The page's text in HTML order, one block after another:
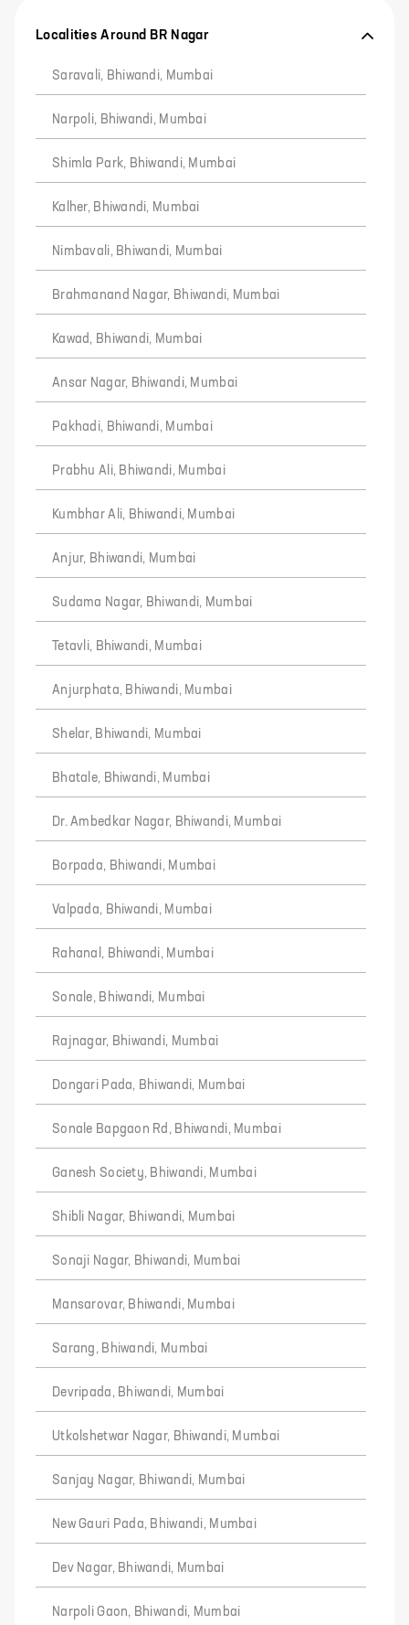
Localities Around BR Nagar
Saravali, Bhiwandi, Mumbai
Narpoli, Bhiwandi, Mumbai
Shimla Park, Bhiwandi, Mumbai
Kalher, Bhiwandi, Mumbai
Nimbavali, Bhiwandi, Mumbai
Brahmanand Nagar, Bhiwandi, Mumbai
Kawad, Bhiwandi, Mumbai
Ansar Nagar, Bhiwandi, Mumbai
Pakhadi, Bhiwandi, Mumbai
Prabhu Ali, Bhiwandi, Mumbai
Kumbhar Ali, Bhiwandi, Mumbai
Anjur, Bhiwandi, Mumbai
Sudama Nagar, Bhiwandi, Mumbai
Tetavli, Bhiwandi, Mumbai
Anjurphata, Bhiwandi, Mumbai
Shelar, Bhiwandi, Mumbai
Bhatale, Bhiwandi, Mumbai
Dr. Ambedkar Nagar, Bhiwandi, Mumbai
Borpada, Bhiwandi, Mumbai
Valpada, Bhiwandi, Mumbai
Rahanal, Bhiwandi, Mumbai
Sonale, Bhiwandi, Mumbai
Rajnagar, Bhiwandi, Mumbai
Dongari Pada, Bhiwandi, Mumbai
Sonale Bapgaon Rd, Bhiwandi, Mumbai
Ganesh Society, Bhiwandi, Mumbai
Shibli Nagar, Bhiwandi, Mumbai
Sonaji Nagar, Bhiwandi, Mumbai
Mansarovar, Bhiwandi, Mumbai
Sarang, Bhiwandi, Mumbai
Devripada, Bhiwandi, Mumbai
Utkolshetwar Nagar, Bhiwandi, Mumbai
Sanjay Nagar, Bhiwandi, Mumbai
New Gauri Pada, Bhiwandi, Mumbai
Dev Nagar, Bhiwandi, Mumbai
Narpoli Gaon, Bhiwandi, Mumbai